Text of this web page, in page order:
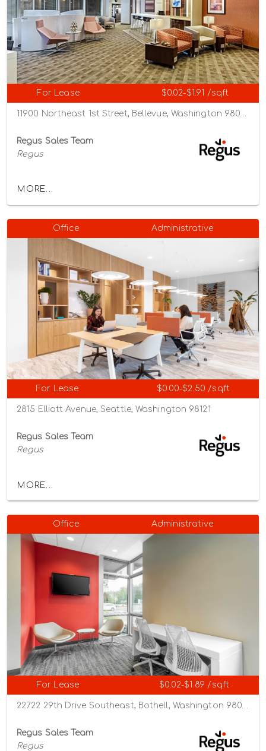
For Lease $0.02-$1.91 /sqft
Regus Sales Team
Regus
MORE...
Office Administrative
For Lease $0.00-$2.50 /sqft
2815 Elliott Avenue, Seattle, Washington 98121
Regus Sales Team
Regus
MORE...
Office Administrative
For Lease $0.02-$1.89 /sqft
Regus Sales Team
Regus